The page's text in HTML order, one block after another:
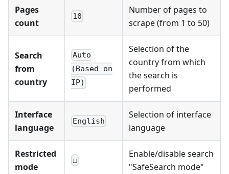
Pages
count
10
Number of pages to
scrape (from 1 to 50)
Search
from
country
Auto
(Based on
IP)
Selection of the
country from which
the search is
performed
Interface
language
English
Selection of interface
language
Restricted
mode
☐
Enable/disable search
"SafeSearch mode"